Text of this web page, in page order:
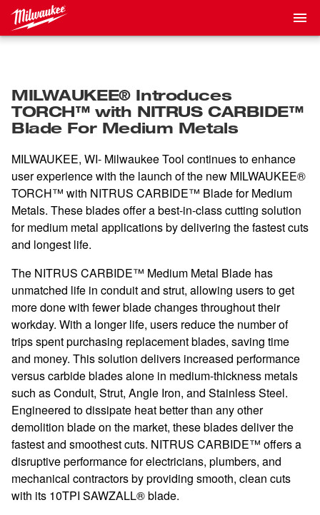
MILWAUKEE® Introduces
TORCH™ with NITRUS CARBIDE™
Blade For Medium Metals
MILWAUKEE, WI- Milwaukee Tool continues to enhance
user experience with the launch of the new MILWAUKEE®
TORCH™ with NITRUS CARBIDE™ Blade for Medium
Metals. These blades offer a best-in-class cutting solution
for medium metal applications by delivering the fastest cuts
and longest life.
The NITRUS CARBIDE™ Medium Metal Blade has
unmatched life in conduit and strut, allowing users to get
more done with fewer blade changes throughout their
workday. With a longer life, users reduce the number of
trips spent purchasing replacement blades, saving time
and money. This solution delivers increased performance
versus carbide blades alone in medium-thickness metals
such as Conduit, Strut, Angle Iron, and Stainless Steel.
Engineered to dissipate heat better than any other
demolition blade on the market, these blades deliver the
fastest and smoothest cuts. NITRUS CARBIDE™ offers a
disruptive performance for electricians, plumbers, and
mechanical contractors by providing smooth, clean cuts
with its 10TPI SAWZALL® blade.